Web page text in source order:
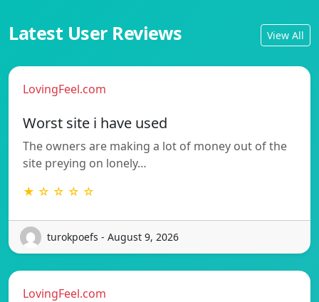
Latest User Reviews View All
LovingFeel.com
Worst site i have used
The owners are making a lot of money out of the
site preying on lonely…
★ ☆ ☆ ☆ ☆
turokpoefs - August 9, 2026
LovingFeel.com